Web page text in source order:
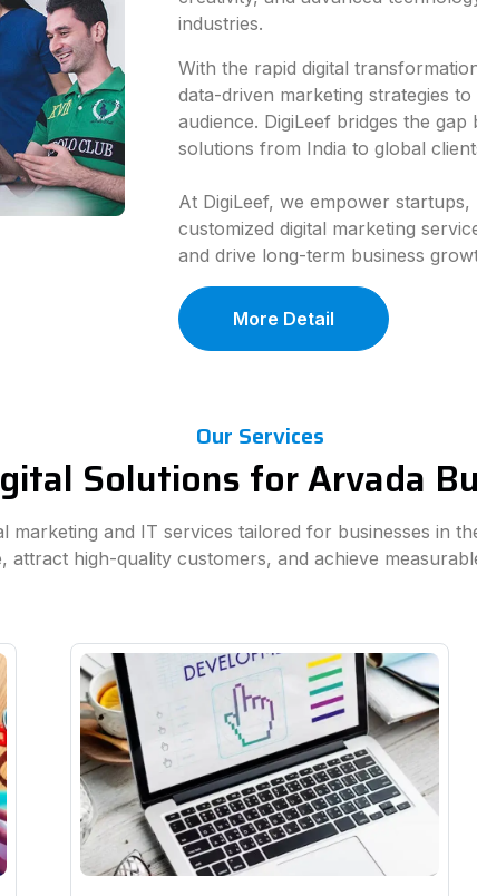
industries.
With the rapid digital
data-driven marketing strategies
audience. DigiLeef bridges the
solutions from India to global
At DigiLeef, we empower
customized digital marketing
and drive long-term business
More Detail
Our Services
Solutions for Arvada
marketing and IT services tailored for businesses in
attract high-quality customers, and achieve